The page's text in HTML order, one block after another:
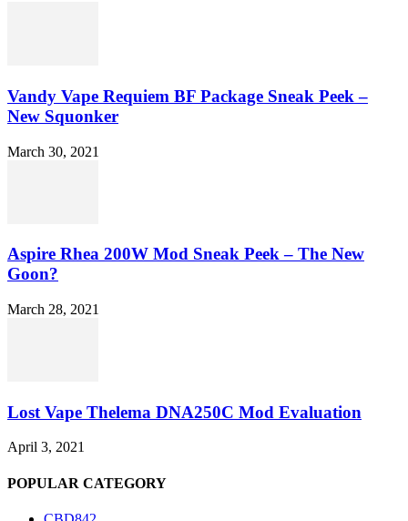
Vandy Vape Requiem BF Package Sneak Peek –
New Squonker
March 30, 2021
Aspire Rhea 200W Mod Sneak Peek – The New
Goon?
March 28, 2021
Lost Vape Thelema DNA250C Mod Evaluation
April 3, 2021
POPULAR CATEGORY